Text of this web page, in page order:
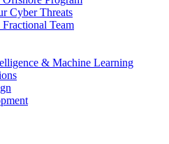
Cyber Threats
Team
& Machine Learning